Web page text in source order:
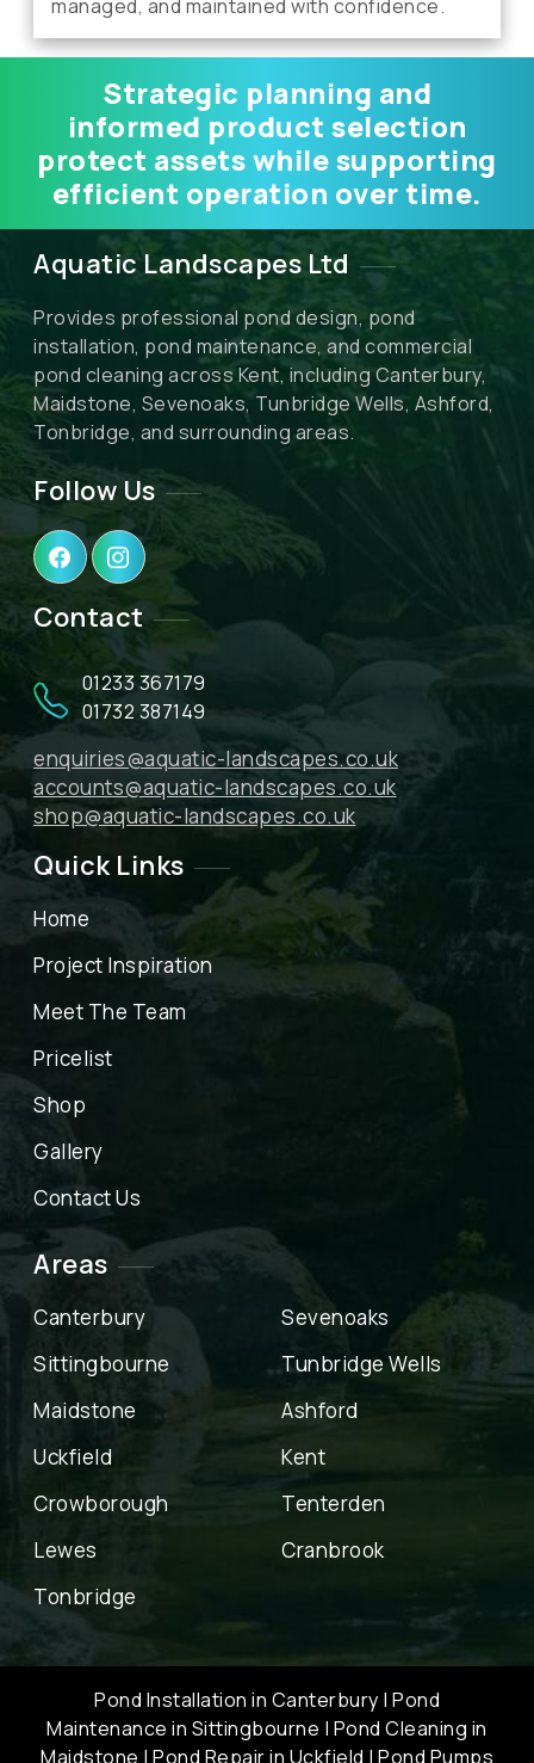
managed, and maintained with confidence.
Strategic planning and
informed product selection
protect assets while supporting
efficient operation over time.
Aquatic Landscapes Ltd
Provides professional pond design, pond
installation, pond maintenance, and commercial
pond cleaning across Kent, including Canterbury,
Maidstone, Sevenoaks, Tunbridge Wells, Ashford,
Tonbridge, and surrounding areas.
Follow Us
Contact
01233 367179
01732 387149
enquiries@aquatic-landscapes.co.uk
accounts@aquatic-landscapes.co.uk
shop@aquatic-landscapes.co.uk
Quick Links
Home
Project Inspiration
Meet The Team
Pricelist
Shop
Gallery
Contact Us
Areas
Canterbury
Sittingbourne
Maidstone
Uckfield
Crowborough
Lewes
Tonbridge
Sevenoaks
Tunbridge Wells
Ashford
Kent
Tenterden
Cranbrook
Pond Installation in Canterbury | Pond
Maintenance in Sittingbourne | Pond Cleaning in
Maidstone | Pond Repair in Uckfield | Pond Pumps